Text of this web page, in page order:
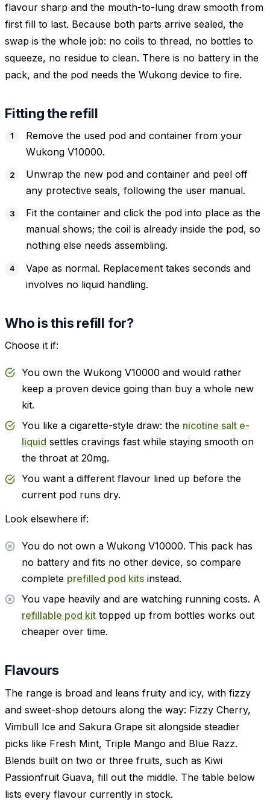
flavour sharp and the mouth-to-lung draw smooth from
first fill to last. Because both parts arrive sealed, the
swap is the whole job: no coils to thread, no bottles to
squeeze, no residue to clean. There is no battery in the
pack, and the pod needs the Wukong device to fire.
Fitting the refill
Remove the used pod and container from your
Wukong V10000.
Unwrap the new pod and container and peel off
any protective seals, following the user manual.
Fit the container and click the pod into place as the
manual shows; the coil is already inside the pod, so
nothing else needs assembling.
Vape as normal. Replacement takes seconds and
involves no liquid handling.
Who is this refill for?
Choose it if:
You own the Wukong V10000 and would rather
keep a proven device going than buy a whole new
kit.
You like a cigarette-style draw: the nicotine salt e-
liquid settles cravings fast while staying smooth on
the throat at 20mg.
You want a different flavour lined up before the
current pod runs dry.
Look elsewhere if:
You do not own a Wukong V10000. This pack has
no battery and fits no other device, so compare
complete prefilled pod kits instead.
You vape heavily and are watching running costs. A
refillable pod kit topped up from bottles works out
cheaper over time.
Flavours
The range is broad and leans fruity and icy, with fizzy
and sweet-shop detours along the way: Fizzy Cherry,
Vimbull Ice and Sakura Grape sit alongside steadier
picks like Fresh Mint, Triple Mango and Blue Razz.
Blends built on two or three fruits, such as Kiwi
Passionfruit Guava, fill out the middle. The table below
lists every flavour currently in stock.